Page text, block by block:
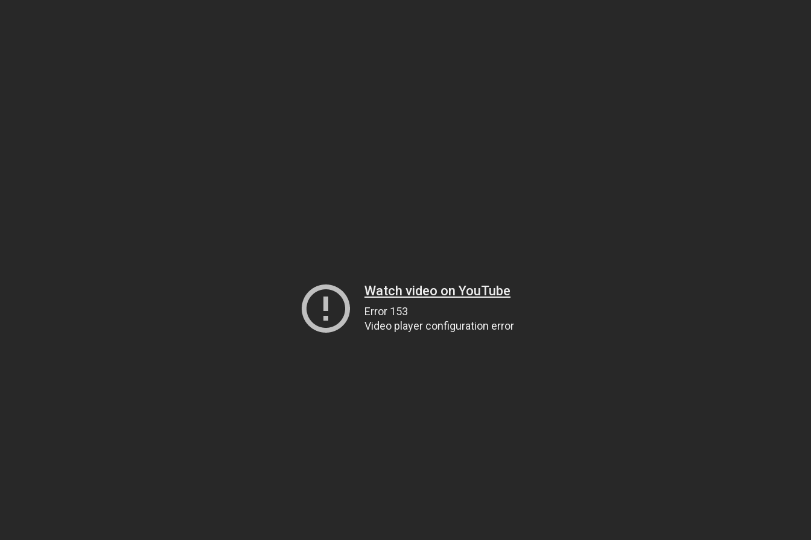
Watch video on YouTube
Error 153
Video player configuration error